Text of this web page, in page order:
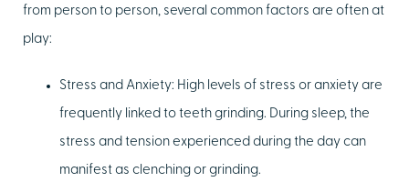
from person to person, several common factors are often at
play:
Stress and Anxiety: High levels of stress or anxiety are
frequently linked to teeth grinding. During sleep, the
stress and tension experienced during the day can
manifest as clenching or grinding.